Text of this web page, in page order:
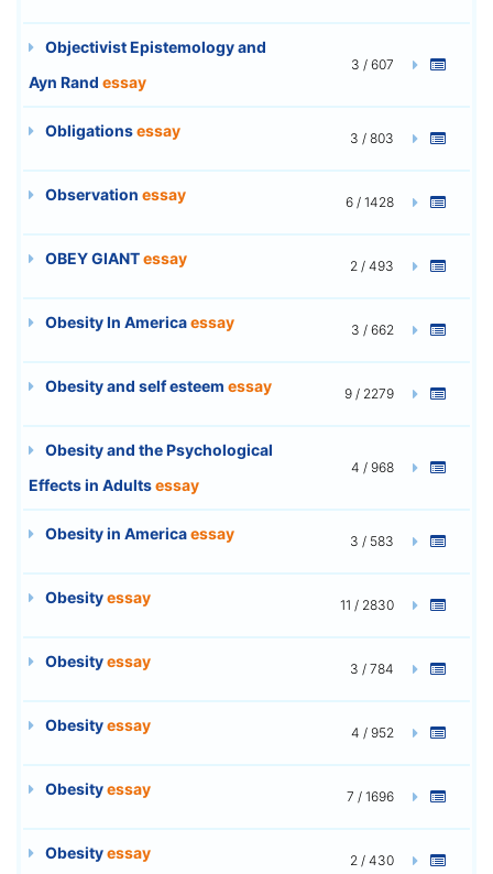
Objectivist Epistemology and
Ayn Rand essay
3 / 607
Obligationsessay 3 / 803
Observation essay 6 / 1428
OBEY GIANTessay 2 / 493
Obesity In Americaessay 3 / 662
Obesity and self esteem essay 9 / 2279
Obesity and the Psychological
Effects in Adultsessay
4 / 968
Obesity in Americaessay 3 / 583
Obesityessay 11 / 2830
Obesityessay 3 / 784
Obesityessay 4 / 952
Obesityessay 7 / 1696
Obesityessay 2 / 430